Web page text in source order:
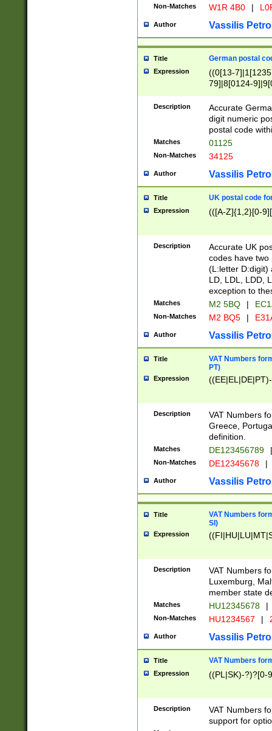
Non-Matches W1R 4B0 |
Author Vassilis
Title German postal
Expression
((0[13-
79]|8[0124-
9]|11[5-
Description
Accurate
digit numeric
postal code
Matches 01125
Non-Matches 34125
Author Vassilis
Title UK postal code
Expression (([A-Z]{1,2}[0-
Description
Accurate UK
codes have two
(L:letter D:digit)
LD, LDL, LDD,
exception to
Matches M2 5BQ |
Non-Matches M2 BQ5 |
Author Vassilis
Title
VAT Numbers
PT)
Expression
Description
VAT Numbers
Greece,
definition.
Matches DE123456789 |
Non-Matches DE12345678 |
Author Vassilis
Title
VAT Numbers
SI)
Expression
Description
VAT Numbers
Luxemburg,
member state
Matches HU12345678 |
Non-Matches HU1234567 |
Author Vassilis
Title VAT Numbers
Expression ((PL|SK)-?)?[0-
Description
VAT Numbers
support for